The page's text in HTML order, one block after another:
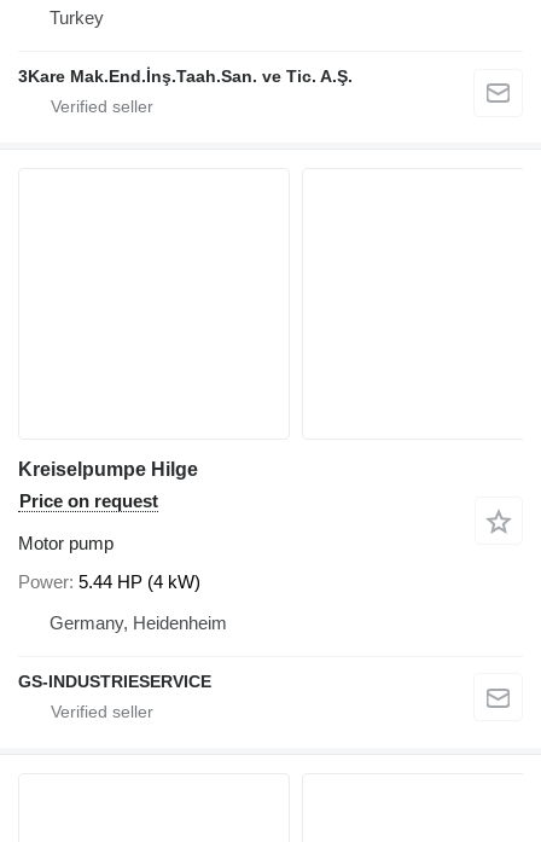
Turkey
3Kare Mak.End.İnş.Taah.San. ve Tic. A.Ş.
Kreiselpumpe Hilge
Price on request
Motor pump
Power 5.44 HP (4 kW)
Germany, Heidenheim
GS-INDUSTRIESERVICE